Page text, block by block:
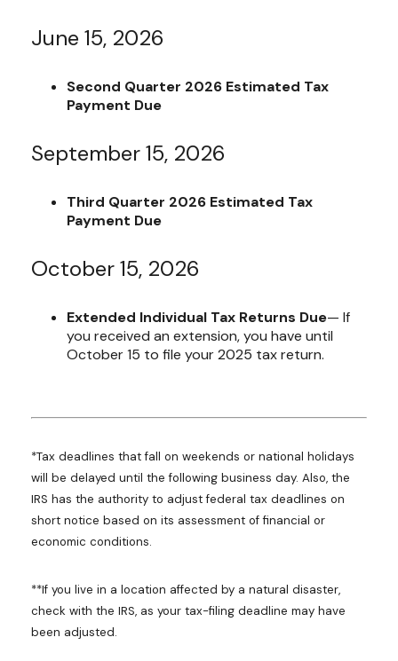
June 15, 2026
Second Quarter 2026 Estimated Tax
Payment Due
September 15, 2026
Third Quarter 2026 Estimated Tax
Payment Due
October 15, 2026
Extended Individual Tax Returns Due— If
you received an extension, you have until
October 15 to file your 2025 tax return.
*Tax deadlines that fall on weekends or national holidays
will be delayed until the following business day. Also, the
IRS has the authority to adjust federal tax deadlines on
short notice based on its assessment of financial or
economic conditions.
**If you live in a location affected by a natural disaster,
check with the IRS, as your tax-filing deadline may have
been adjusted.